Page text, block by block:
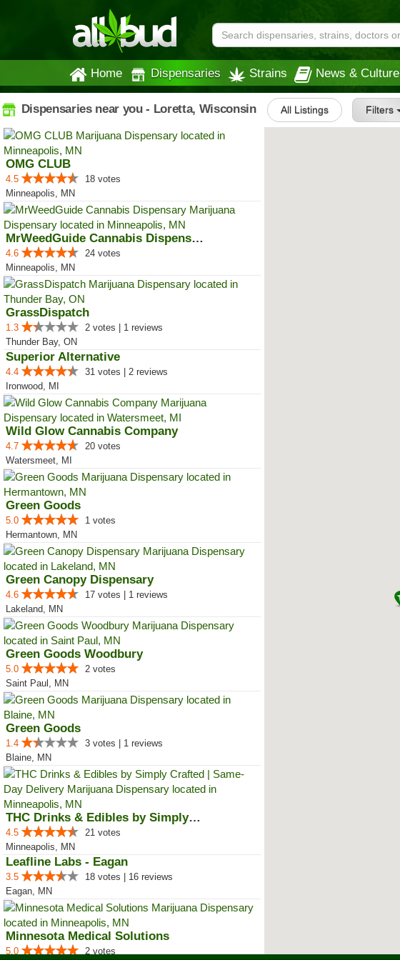
Home Dispensaries Strains News & Culture
Dispensaries near you - Loretta, Wisconsin All Listings Filters
OMG CLUB
4.5
18 votes
Minneapolis, MN
MrWeedGuide Cannabis Dispensary
4.6
24 votes
Minneapolis, MN
GrassDispatch
1.3
2 votes | 1 reviews
Thunder Bay, ON
Superior Alternative
4.4
31 votes | 2 reviews
Ironwood, MI
Wild Glow Cannabis Company
4.7
20 votes
Watersmeet, MI
Green Goods
5.0
1 votes
Hermantown, MN
Green Canopy Dispensary
4.6
17 votes | 1 reviews
Lakeland, MN
Green Goods Woodbury
5.0
2 votes
Saint Paul, MN
Green Goods
1.4
3 votes | 1 reviews
Blaine, MN
THC Drinks & Edibles by Simply C...
4.5
21 votes
Minneapolis, MN
Leafline Labs - Eagan
3.5
18 votes | 16 reviews
Eagan, MN
Minnesota Medical Solutions
5.0 2 votes